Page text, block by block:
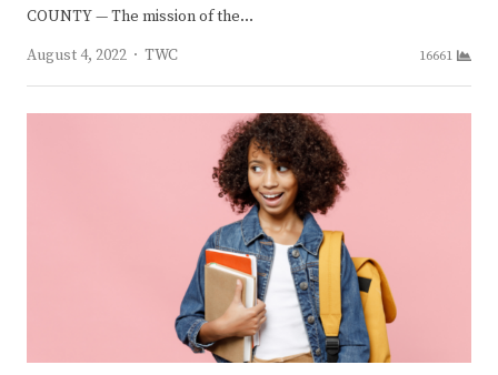
COUNTY — The mission of the…
August 4, 2022
Author
TWC 16661